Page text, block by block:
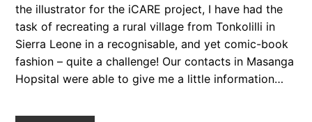
the illustrator for the iCARE project, I have had the
task of recreating a rural village from Tonkolilli in
Sierra Leone in a recognisable, and yet comic-book
fashion – quite a challenge! Our contacts in Masanga
Hopsital were able to give me a little information…